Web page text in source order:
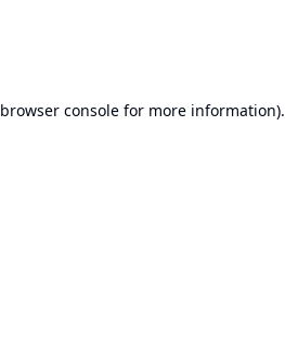
browser consolefor more information).